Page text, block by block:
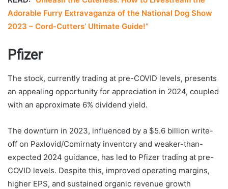
Adorable Furry Extravaganza of the National Dog Show
2023 – Cord-Cutters’ Ultimate Guide!”
Pfizer
The stock, currently trading at pre-COVID levels, presents
an appealing opportunity for appreciation in 2024, coupled
with an approximate 6% dividend yield.
The downturn in 2023, influenced by a $5.6 billion write-
off on Paxlovid/Comirnaty inventory and weaker-than-
expected 2024 guidance, has led to Pfizer trading at pre-
COVID levels. Despite this, improved operating margins,
higher EPS, and sustained organic revenue growth